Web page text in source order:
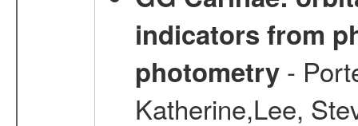
indicators from
photometry-
Katherine,Lee,